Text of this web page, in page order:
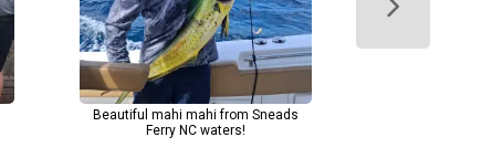
Beautiful mahi mahi from Sneads
Ferry NC waters!